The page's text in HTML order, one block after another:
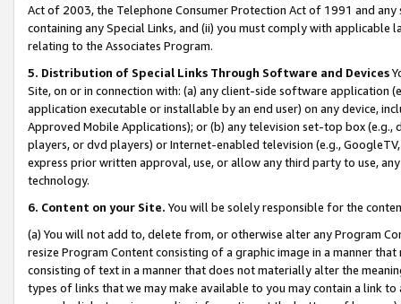
Act of 2003, the Telephone Consumer Protection Act of 1991 and
containing any Special Links, and (ii) you must comply with
relating to the Associates Program.
5. Distribution of Special Links Through Software and Devices
Site, on or in connection with: (a) any client-side software application
application executable or installable by an end user) on any device,
Approved Mobile Applications); or (b) any television set-top box
players, or dvd players) or Internet-enabled television (e.g.,
express prior written approval, use, or allow any third party to use,
technology.
6. Content on your Site. You will be solely responsible for the
(a) You will not add to, delete from, or otherwise alter any Program
resize Program Content consisting of a graphic image in a manner
consisting of text in a manner that does not materially alter the
types of links that we may make available to you may contain a link